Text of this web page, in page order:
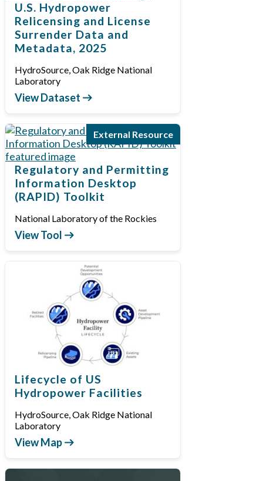
U.S. Hydropower
Relicensing and License
Surrender Data and
Metadata, 2025
HydroSource, Oak Ridge National
Laboratory
View Dataset
External Resource
Regulatory and Permitting
Information Desktop
(RAPID) Toolkit
National Laboratory of the Rockies
View Tool
Lifecycle of US
Hydropower Facilities
HydroSource, Oak Ridge National
Laboratory
View Map